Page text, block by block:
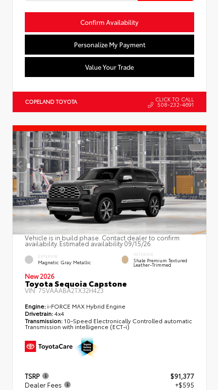
Confirm Availability
Personalize My Payment
Value Your Trade
COPELAND TOYOTA CLICK TO CALL
508-232-4691
Vehicle is in build phase. Contact dealer to confirm
availability. Estimated availability 09/15/26
EXTERIOR
Magnetic Gray Metallic
INTERIOR
Shale Premium Textured
Leather-Trimmed
New 2026
Toyota Sequoia Capstone
VIN:7SVAAABA2TX32H423
Engine: i-FORCE MAX Hybrid Engine
Drivetrain:4x4
Transmission: 10-Speed Electronically Controlled automatic
Transmission with intelligence (ECT-i)
TSRP
$91,377
Dealer Fees
+$595